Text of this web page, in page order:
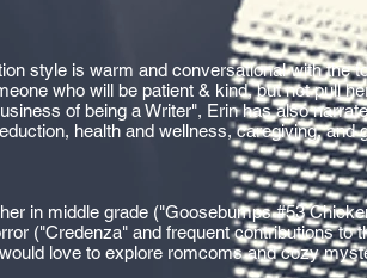
style is warm and conversational with the
who will be patient & kind, but not pull
of being a Writer", Erin has also
health and wellness, caregiving, and
in middle grade ("Goosebumps #53
("Credenza" and frequent contributions to
love to explore romcoms and cozy